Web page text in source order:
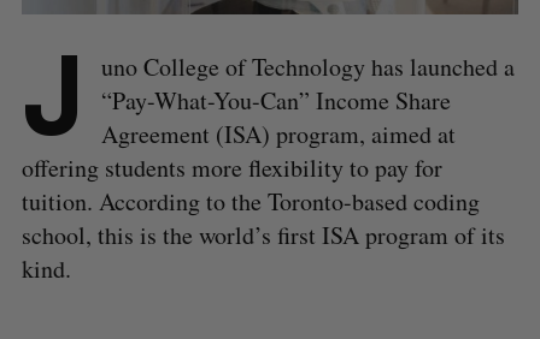
J
uno College of Technology has launched a
“Pay-What-You-Can” Income Share
Agreement (ISA) program, aimed at
offering students more flexibility to pay for
tuition. According to the Toronto-based coding
school, this is the world’s first ISA program of its
kind.